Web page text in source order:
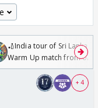
🏏India tour of Sri Lanka
Warm Up match from 07
/08/2026🏏
+ 4